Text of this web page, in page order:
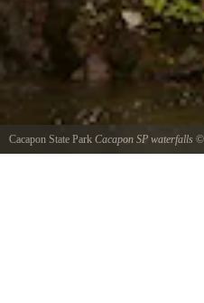
Cacapon State Park Cacapon SP waterfalls ©